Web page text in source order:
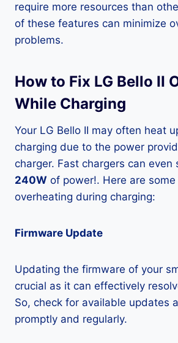
require more resources than
of these features can minimize
problems.
How to Fix LG Bello II
While Charging
Your LG Bello II may often heat
charging due to the power
charger. Fast chargers can even
240W of power!. Here are
overheating during charging:
Firmware Update
Updating the firmware of your
crucial as it can effectively
So, check for available updates
promptly and regularly.